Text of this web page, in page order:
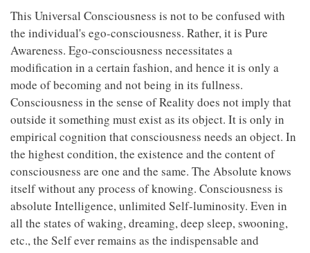
This Universal Consciousness is not to be confused with
the individual's ego-consciousness. Rather, it is Pure
Awareness. Ego-consciousness necessitates a
modification in a certain fashion, and hence it is only a
mode of becoming and not being in its fullness.
Consciousness in the sense of Reality does not imply that
outside it something must exist as its object. It is only in
empirical cognition that consciousness needs an object. In
the highest condition, the existence and the content of
consciousness are one and the same. The Absolute knows
itself without any process of knowing. Consciousness is
absolute Intelligence, unlimited Self-luminosity. Even in
all the states of waking, dreaming, deep sleep, swooning,
etc., the Self ever remains as the indispensable and